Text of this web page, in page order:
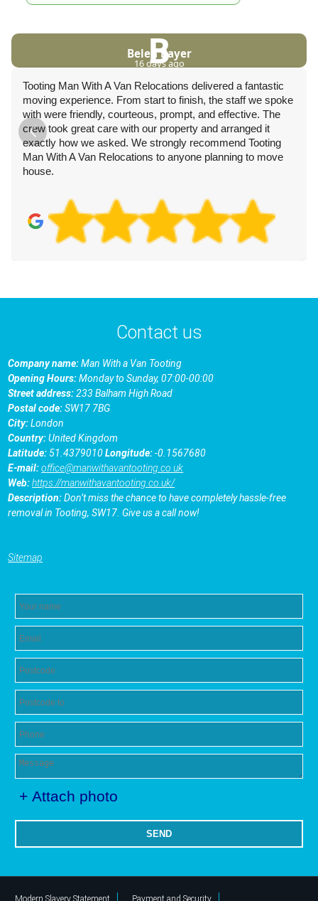
B
Belen Bayer
16 days ago
Tooting Man With A Van Relocations delivered a fantastic
moving experience. From start to finish, the staff we spoke
with were friendly, courteous, prompt, and effective. The
crew took great care with our property and arranged it
exactly how we asked. We strongly recommend Tooting
Man With A Van Relocations to anyone planning to move
house.
Contact us
Company name:Man With a Van Tooting
Opening Hours:Monday to Sunday, 07:00-00:00
Street address:233 Balham High Road
Postal code:SW17 7BG
City:London
Country:United Kingdom
Latitude:51.4379010Longitude:-0.1567680
E-mail:office@manwithavantooting.co.uk
Web:https://manwithavantooting.co.uk/
Description:Don’t miss the chance to have completely hassle-free
removal in Tooting, SW17. Give us a call now!
Sitemap
+ Attach photo
SEND
Modern Slavery Statement Payment and Security